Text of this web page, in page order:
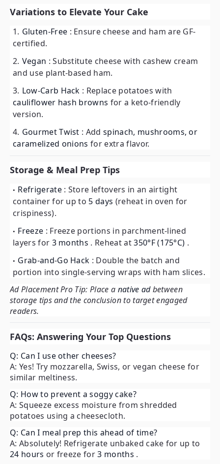
Variations to Elevate Your Cake
Gluten-Free : Ensure cheese and ham are GF-
certified.
Vegan : Substitute cheese with cashew cream
and use plant-based ham.
Low-Carb Hack : Replace potatoes with
cauliflower hash browns for a keto-friendly
version.
Gourmet Twist : Addspinach, mushrooms, or
caramelized onionsfor extra flavor.
Storage & Meal Prep Tips
Refrigerate : Store leftovers in an airtight
container for up to 5 days (reheat in oven for
crispiness).
Freeze : Freeze portions in parchment-lined
layers for 3 months . Reheat at350°F (175°C) .
Grab-and-Go Hack : Double the batch and
portion into single-serving wraps with ham slices.
Ad Placement Pro Tip: Place a native adbetween
storage tips and the conclusion to target engaged
readers.
FAQs: Answering Your Top Questions
Q: Can I use other cheeses?
A: Yes! Try mozzarella, Swiss, or vegan cheese for
similar meltiness.
Q: How to prevent a soggy cake?
A: Squeeze excess moisture from shredded
potatoes using a cheesecloth.
Q: Can I meal prep this ahead of time?
A: Absolutely! Refrigerate unbaked cake for up to
24 hours or freeze for3 months .